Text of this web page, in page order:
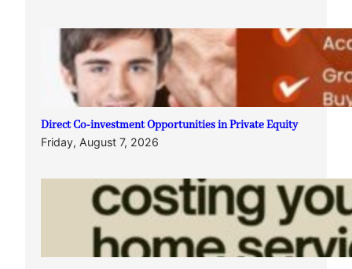
Direct Co-investment Opportunities in Private Equity
Friday, August 7, 2026